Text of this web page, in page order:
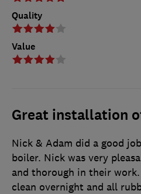
Quality
Value
Great installation
Nick & Adam did a good
boiler. Nick was very
and thorough in their
clean overnight and all